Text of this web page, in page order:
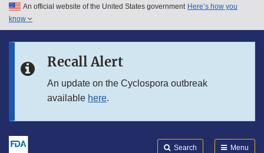
Skip to main content
Skip to in this section menu
An official website of the United States government Here’s how you
know
Recall Alert
An update on the Cyclospora outbreak
available here.
Search Menu